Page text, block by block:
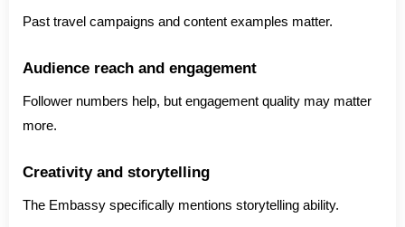
Past travel campaigns and content examples matter.
Audience reach and engagement
Follower numbers help, but engagement quality may matter
more.
Creativity and storytelling
The Embassy specifically mentions storytelling ability.